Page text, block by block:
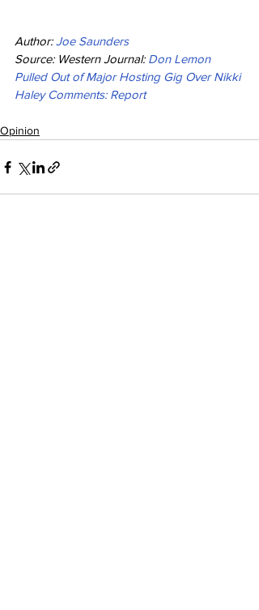
Author: Joe Saunders
Source: Western Journal: Don Lemon
Pulled Out of Major Hosting Gig Over Nikki
Haley Comments: Report
Opinion